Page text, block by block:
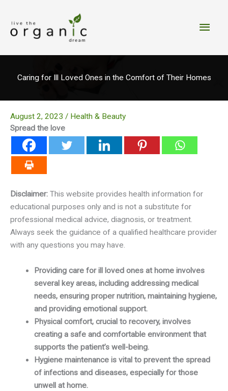
content
Main
Caring for Ill Loved Ones in the Comfort of Their Homes
August 2, 2023 / Health & Beauty
Spread the love
Disclaimer: This website provides health information for
educational purposes only and is not a substitute for
professional medical advice, diagnosis, or treatment.
Always seek the guidance of a qualified healthcare provider
with any questions you may have.
Providing care for ill loved ones at home involves
several key areas, including addressing medical
needs, ensuring proper nutrition, maintaining hygiene,
and providing emotional support.
Physical comfort, crucial to recovery, involves
creating a safe and comfortable environment that
supports the patient’s well-being.
Hygiene maintenance is vital to prevent the spread
of infections and diseases, especially for those
unwell at home.